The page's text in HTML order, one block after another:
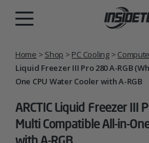
Home > Shop > PC Cooling>
Liquid Freezer III Pro 280 A-RGB
One CPU Water Cooler with A-RGB
ARCTIC Liquid Freezer III
Multi Compatible All-in-